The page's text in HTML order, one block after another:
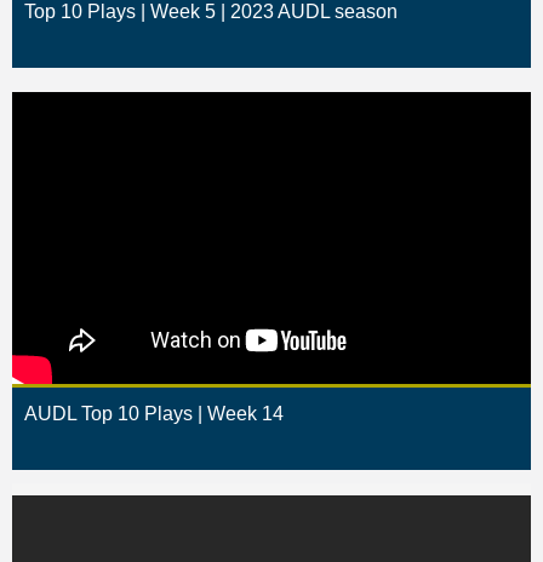
Top 10 Plays | Week 5 | 2023 AUDL season
AUDL Top 10 Plays | Week 14